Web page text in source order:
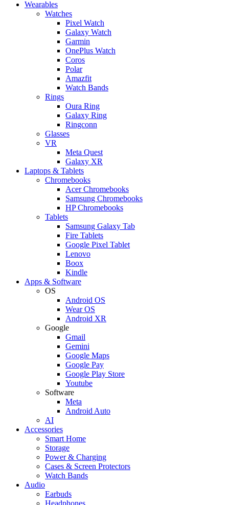
Wearables
Watches
Pixel Watch
Galaxy Watch
Garmin
OnePlus Watch
Coros
Polar
Amazfit
Watch Bands
Rings
Oura Ring
Galaxy Ring
Ringconn
Glasses
VR
Meta Quest
Galaxy XR
Laptops & Tablets
Chromebooks
Acer Chromebooks
Samsung Chromebooks
HP Chromebooks
Tablets
Samsung Galaxy Tab
Fire Tablets
Google Pixel Tablet
Lenovo
Boox
Kindle
Apps & Software
OS
Android OS
Wear OS
Android XR
Google
Gmail
Gemini
Google Maps
Google Pay
Google Play Store
Youtube
Software
Meta
Android Auto
AI
Accessories
Smart Home
Storage
Power & Charging
Cases & Screen Protectors
Watch Bands
Audio
Earbuds
Headphones